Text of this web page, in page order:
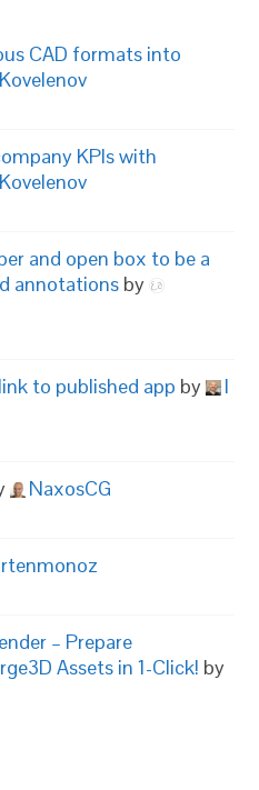
CAD formats into
KPIs with
and open box to be a
annotations by
to published app by
I
NaxosCG
– Prepare
Assets in 1-Click! by